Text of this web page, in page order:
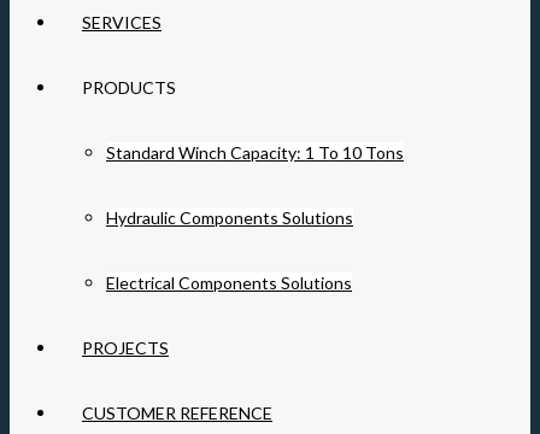
SERVICES
PRODUCTS
Standard Winch Capacity: 1 To 10 Tons
Hydraulic Components Solutions
Electrical Components Solutions
PROJECTS
CUSTOMER REFERENCE